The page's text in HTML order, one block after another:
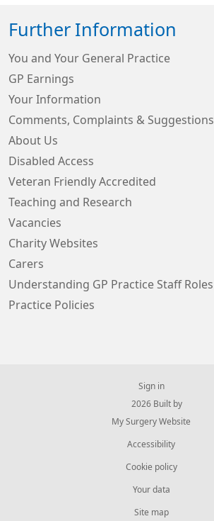
Further Information
You and Your General Practice
GP Earnings
Your Information
Comments, Complaints & Suggestions
About Us
Disabled Access
Veteran Friendly Accredited
Teaching and Research
Vacancies
Charity Websites
Carers
Understanding GP Practice Staff Roles
Practice Policies
Sign in
© 2026 Built by
My Surgery Website
Accessibility
Cookie policy
Your data
Site map